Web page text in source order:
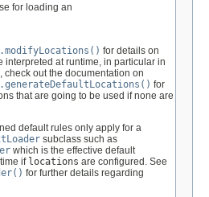
for loading an
for details on
interpreted at runtime, in particular in
check out the documentation on
for
that are going to be used if none are
default rules only apply for a
subclass such as
which is the effective default
if locations are configured. See
for further details regarding